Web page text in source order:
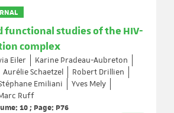
functional studies of the HIV-
complex
Eiler
Karine Pradeau-Aubreton
Aurélie Schaetzel
Robert Drillien
Emiliani
Yves Mely
Ruff
10 ; Page: P76